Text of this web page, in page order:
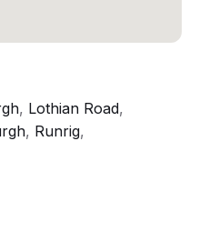
, Lothian Road,
, Runrig,